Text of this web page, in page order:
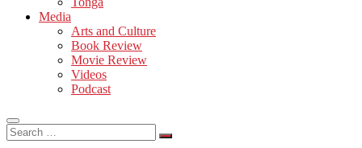
Media
Arts and Culture
Book Review
Movie Review
Videos
Podcast
Search
…